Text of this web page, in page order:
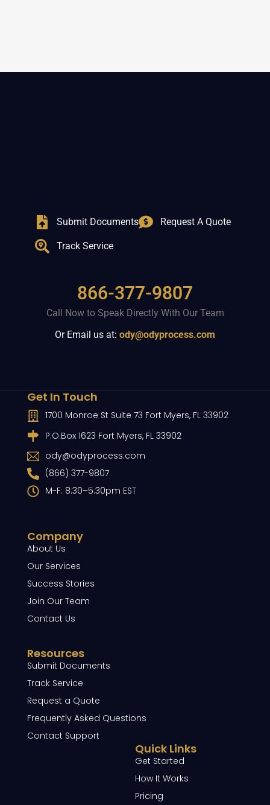
Submit Documents Request A Quote
Track Service
866-377-9807
Call Now to Speak Directly With Our Team
Or Email us at: ody@odyprocess.com
Company
About Us
Our Services
Success Stories
Join Our Team
Contact Us
Resources
Submit Documents
Track Service
Request a Quote
Frequently Asked Questions
Contact Support
Quick Links
Get Started
How It Works
Pricing
Get In Touch
1700 Monroe St Suite 73 Fort Myers, FL 33902
P.O.Box 1623 Fort Myers, FL 33902
ody@odyprocess.com
(866) 377-9807
M-F: 8:30–5:30pm EST